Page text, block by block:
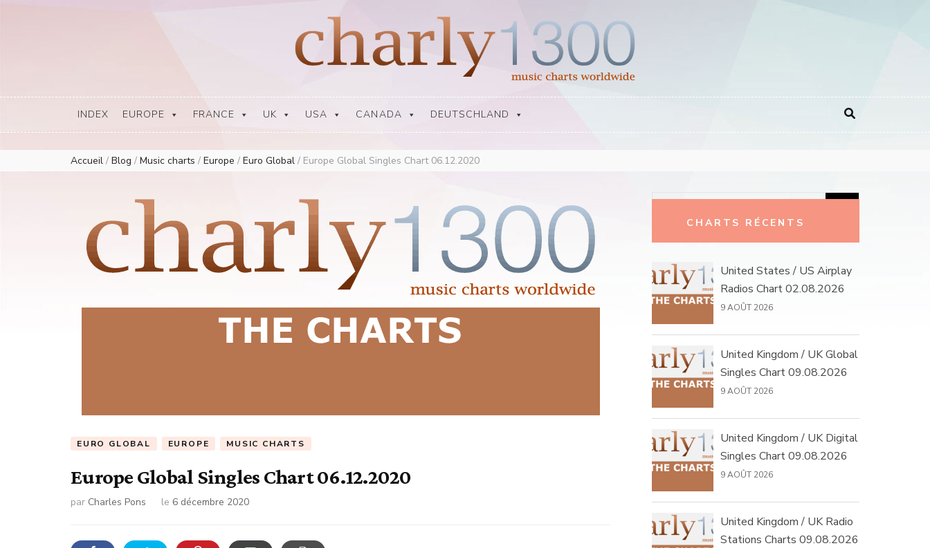
Europe Airplay Charts Radios Music Worldwide – Charly1300
European Music Charts plus USA and Australia
INDEX EUROPE FRANCE UK USA CANADA DEUTSCHLAND
Accueil / Blog / Music charts / Europe / Euro Global / Europe Global Singles Chart 06.12.2020
EURO GLOBAL EUROPE MUSIC CHARTS
Europe Global Singles Chart 06.12.2020
par Charles Pons le 6 décembre 2020
CHARTS RÉCENTS
United States / US Airplay
Radios Chart 02.08.2026
9 AOÛT 2026
United Kingdom / UK Global
Singles Chart 09.08.2026
9 AOÛT 2026
United Kingdom / UK Digital
Singles Chart 09.08.2026
9 AOÛT 2026
United Kingdom / UK Radio
Stations Charts 09.08.2026